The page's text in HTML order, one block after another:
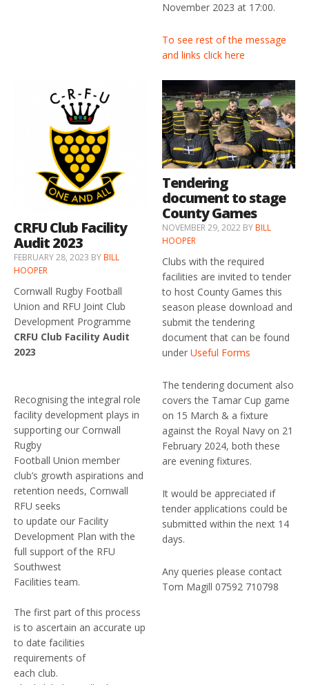
November 2023 at 17:00.
To see rest of the message
and links click here
CRFU Club Facility
Audit 2023
FEBRUARY 28, 2023 BYBILL
HOOPER
Cornwall Rugby Football
Union and RFU Joint Club
Development Programme
CRFU Club Facility Audit
2023
Recognising the integral role
facility development plays in
supporting our Cornwall
Rugby
Football Union member
club’s growth aspirations and
retention needs, Cornwall
RFU seeks
to update our Facility
Development Plan with the
full support of the RFU
Southwest
Facilities team.
The first part of this process
is to ascertain an accurate up
to date facilities
requirements of
each club.
Tendering
document to stage
County Games
NOVEMBER 29, 2022 BYBILL
HOOPER
Clubs with the required
facilities are invited to tender
to host County Games this
season please download and
submit the tendering
document that can be found
underUseful Forms
The tendering document also
covers the Tamar Cup game
on 15 March & a fixture
against the Royal Navy on 21
February 2024, both these
are evening fixtures.
It would be appreciated if
tender applications could be
submitted within the next 14
days.
Any queries please contact
Tom Magill 07592 710798